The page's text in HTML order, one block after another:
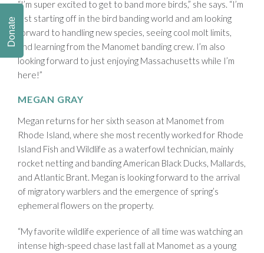
“I’m super excited to get to band more birds,” she says. “I’m
just starting off in the bird banding world and am looking
forward to handling new species, seeing cool molt limits,
and learning from the Manomet banding crew. I’m also
looking forward to just enjoying Massachusetts while I’m
here!”
MEGAN GRAY
Megan returns for her sixth season at Manomet from
Rhode Island, where she most recently worked for Rhode
Island Fish and Wildlife as a waterfowl technician, mainly
rocket netting and banding American Black Ducks, Mallards,
and Atlantic Brant. Megan is looking forward to the arrival
of migratory warblers and the emergence of spring’s
ephemeral flowers on the property.
“My favorite wildlife experience of all time was watching an
intense high-speed chase last fall at Manomet as a young
Donate